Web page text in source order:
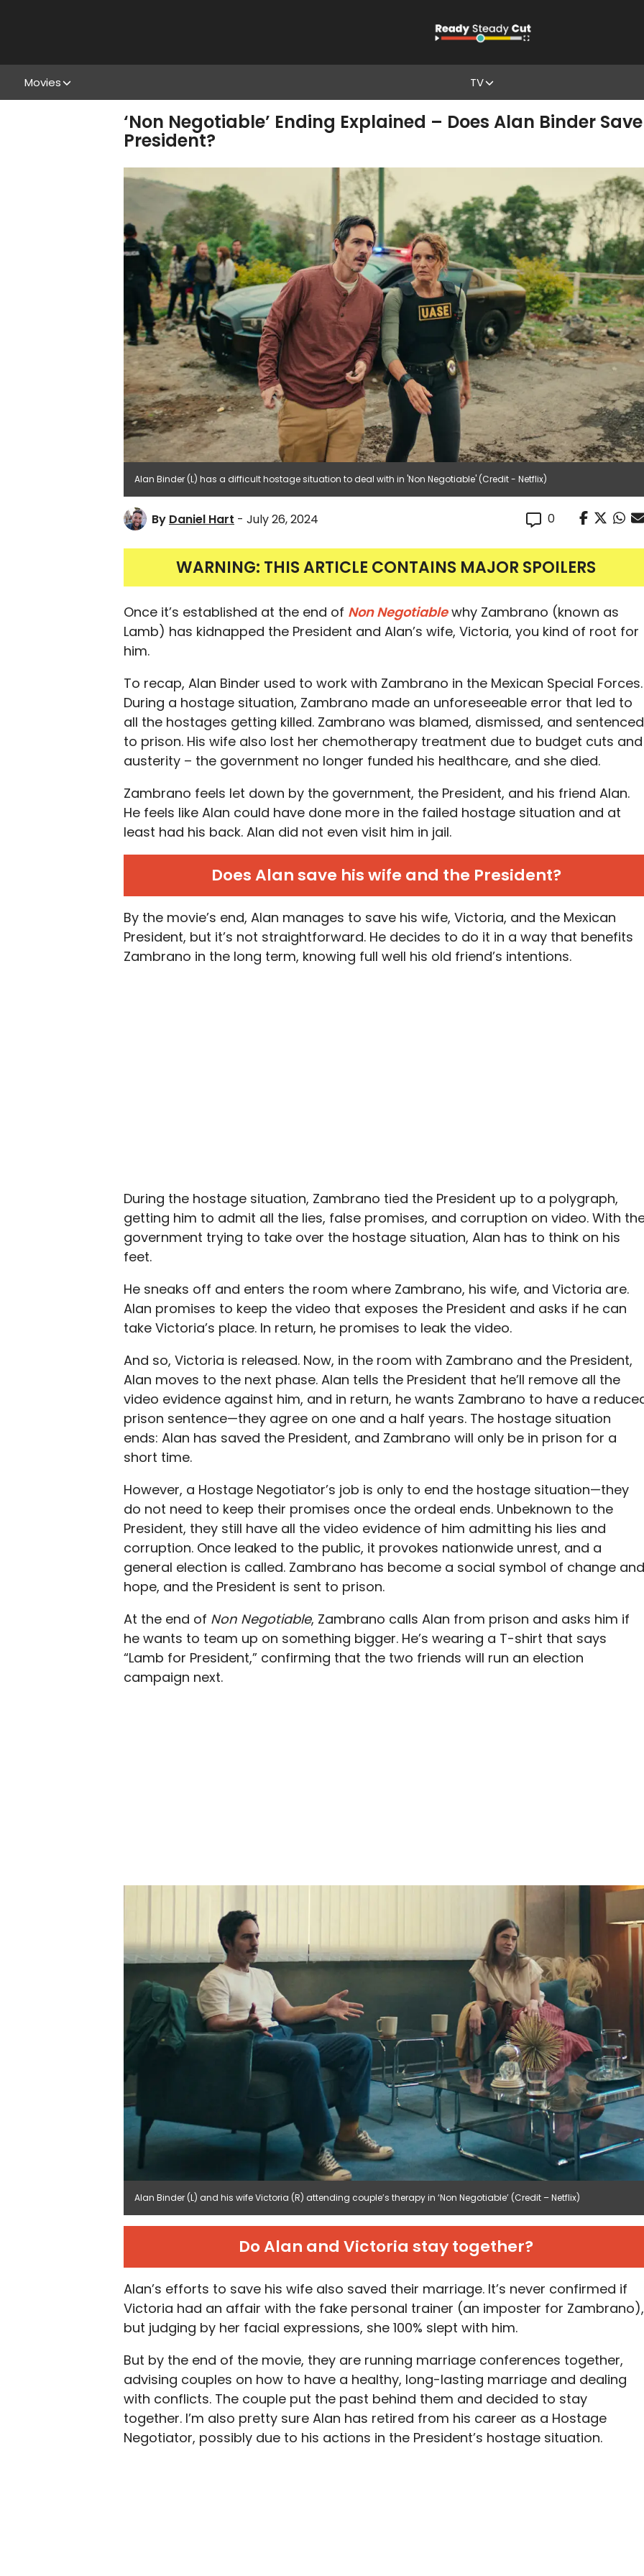
Movies TV
‘Non Negotiable’ Ending Explained – Does Alan Binder
President?
Alan Binder (L) has a difficult hostage situation to deal with in 'Non Negotiable' (Credit - Netflix)
By Daniel Hart - July 26, 2024 0
WARNING: THIS ARTICLE CONTAINS MAJOR SPOILERS
Once it’s established at the end of Non Negotiablewhy Zambrano (known as
Lamb) has kidnapped the President and Alan’s wife, Victoria, you kind of root for
him.
To recap, Alan Binder used to work with Zambrano in the Mexican Special Forces.
During a hostage situation, Zambrano made an unforeseeable error that led to
all the hostages getting killed. Zambrano was blamed, dismissed, and sentenced
to prison. His wife also lost her chemotherapy treatment due to budget cuts and
austerity – the government no longer funded his healthcare, and she died.
Zambrano feels let down by the government, the President, and his friend Alan.
He feels like Alan could have done more in the failed hostage situation and at
least had his back. Alan did not even visit him in jail.
Does Alan save his wife and the President?
By the movie’s end, Alan manages to save his wife, Victoria, and the Mexican
President, but it’s not straightforward. He decides to do it in a way that benefits
Zambrano in the long term, knowing full well his old friend’s intentions.
During the hostage situation, Zambrano tied the President up to a polygraph,
getting him to admit all the lies, false promises, and corruption on video. With
government trying to take over the hostage situation, Alan has to think on his
feet.
He sneaks off and enters the room where Zambrano, his wife, and Victoria are.
Alan promises to keep the video that exposes the President and asks if he can
take Victoria’s place. In return, he promises to leak the video.
And so, Victoria is released. Now, in the room with Zambrano and the President,
Alan moves to the next phase. Alan tells the President that he’ll remove all the
video evidence against him, and in return, he wants Zambrano to have a
prison sentence—they agree on one and a half years. The hostage situation
ends: Alan has saved the President, and Zambrano will only be in prison for a
short time.
However, a Hostage Negotiator’s job is only to end the hostage situation—they
do not need to keep their promises once the ordeal ends. Unbeknown to the
President, they still have all the video evidence of him admitting his lies and
corruption. Once leaked to the public, it provokes nationwide unrest, and a
general election is called. Zambrano has become a social symbol of change and
hope, and the President is sent to prison.
At the end of Non Negotiable, Zambrano calls Alan from prison and asks him if
he wants to team up on something bigger. He’s wearing a T-shirt that says
“Lamb for President,” confirming that the two friends will run an election
campaign next.
Alan Binder (L) and his wife Victoria (R) attending couple’s therapy in ‘Non Negotiable’ (Credit – Netflix)
Do Alan and Victoria stay together?
Alan’s efforts to save his wife also saved their marriage. It’s never confirmed if
Victoria had an affair with the fake personal trainer (an imposter for Zambrano),
but judging by her facial expressions, she 100% slept with him.
But by the end of the movie, they are running marriage conferences together,
advising couples on how to have a healthy, long-lasting marriage and dealing
with conflicts. The couple put the past behind them and decided to stay
together. I’m also pretty sure Alan has retired from his career as a Hostage
Negotiator, possibly due to his actions in the President’s hostage situation.